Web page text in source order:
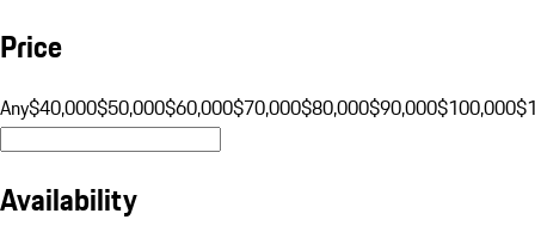
Price
Any$40,000$50,000$60,000$70,000$80,000$90,000$100,000
Availability